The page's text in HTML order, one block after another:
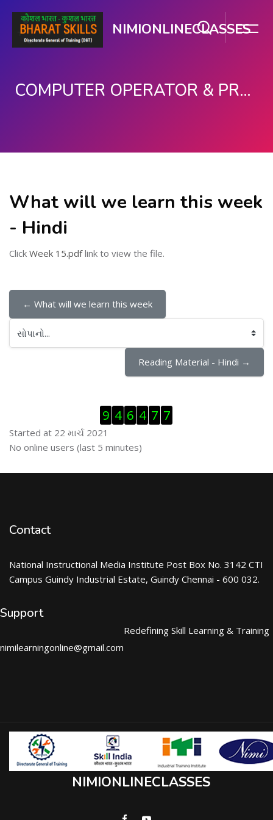
NIMIONLINECLASSES
COMPUTER OPERATOR & PROGRAMMING ASSISTANT (COPA)
What will we learn this week
- Hindi
Click Week 15.pdflink to view the file.
← What will we learn this week
સોપાનો...
Reading Material - Hindi →
9 4 6 4 7 7
Started at 22 માર્ચ 2021
ઓનલાઇન યુઝર્સ છોડી દો
No online users (last 5 minutes)
Contact
National Instructional Media Institute Post Box No. 3142 CTI
Campus Guindy Industrial Estate, Guindy Chennai - 600 032.
Support
nimilearningonline@gmail.com
Redefining Skill Learning & Training
NIMIONLINECLASSES